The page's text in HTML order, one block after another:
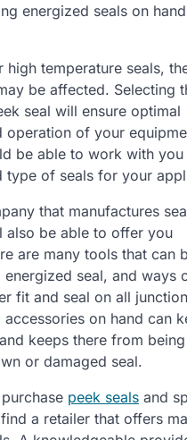
energized seals on
temperature seals,
be affected. Selecting
seal will ensure optimal
operation of your
be able to work with
type of seals for your
that manufactures
also be able to offer you
are many tools that can
seal, and ways
fit and seal on all
on hand can
keeps there from
or damaged seal.
peek seals and
a retailer that offers